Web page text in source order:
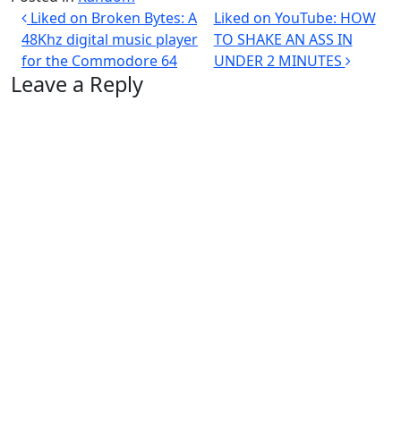
Post navigation
Liked on Broken Bytes: A
48Khz digital music player
for the Commodore 64
Liked on YouTube: HOW
TO SHAKE AN ASS IN
UNDER 2 MINUTES
Leave a Reply